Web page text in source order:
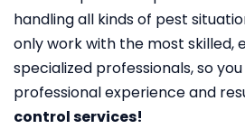
handling all kinds of pest
only work with the most skilled,
specialized professionals, so
professional experience and
control services!